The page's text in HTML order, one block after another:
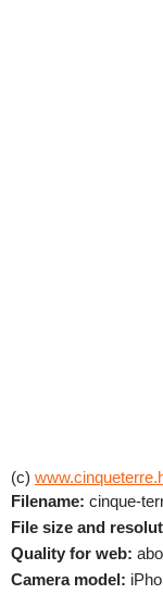
(c)
Filename: cinque-
File size and
Quality for web:
Camera model: